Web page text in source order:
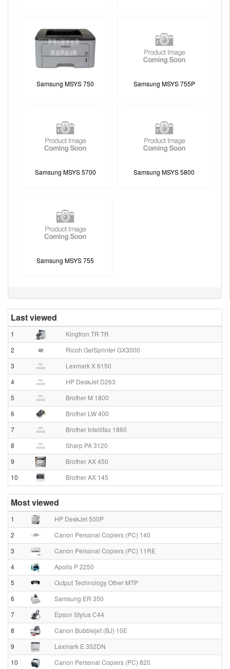
Samsung MSYS 750 Samsung MSYS 755P
Samsung MSYS 5700 Samsung MSYS 5800
Samsung MSYS 755
Last viewed
1
Kingtron TR TR
2
Ricoh GelSprinter GX3000
3
Lexmark X 6150
4
HP DeskJet D263
5
Brother M 1800
6
Brother LW 400
7
Brother Intellifax 1860
8
Sharp PA 3120
9
Brother AX 450
10
Brother AX 145
Most viewed
1
HP DeskJet 500P
2
Canon Personal Copiers (PC) 140
3
Canon Personal Copiers (PC) 11RE
4
Apollo P 2250
5
Output Technology Other MTP
6
Samsung ER 350
7
Epson Stylus C44
8
Canon Bubblejet (BJ) 10E
9
Lexmark E 352DN
10
Canon Personal Copiers (PC) 820